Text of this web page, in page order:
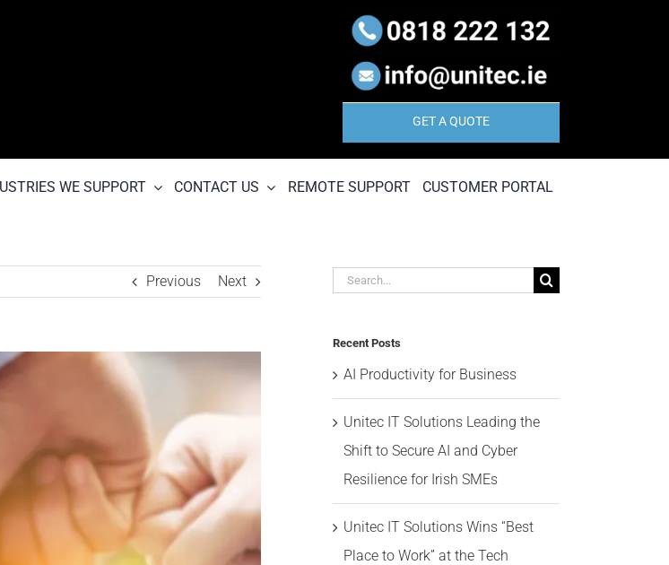
GET A QUOTE
WE SUPPORT CONTACT US REMOTE SUPPORT CUSTOMER PORTAL
Previous Next
Search
Recent Posts
AI Productivity for Business
Unitec IT Solutions Leading the
Shift to Secure AI and Cyber
Resilience for Irish SMEs
Unitec IT Solutions Wins “Best
Place to Work” at the Tech